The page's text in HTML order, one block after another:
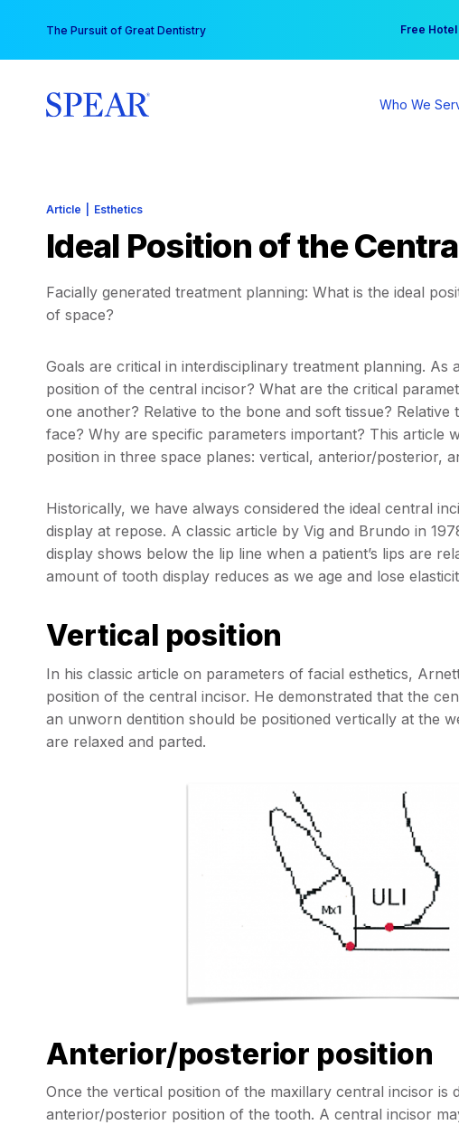
content
The Pursuit of Great Dentistry Free
Your
Who We
Article Esthetics
Ideal Position of the
Facially generated treatment planning: What is the ideal
of space?
Goals are critical in interdisciplinary treatment planning. As
position of the central incisor? What are the critical
one another? Relative to the bone and soft tissue?
face? Why are specific parameters important? This article
position in three space planes: vertical, anterior/posterior,
Historically, we have always considered the ideal central
display at repose. A classic article by Vig and Brundo in
display shows below the lip line when a patient’s lips are
amount of tooth display reduces as we age and lose
Vertical position
In his classic article on parameters of facial esthetics,
position of the central incisor. He demonstrated that the
an unworn dentition should be positioned vertically at the
are relaxed and parted.
Anterior/posterior position
Once the vertical position of the maxillary central incisor is
anterior/posterior position of the tooth. A central incisor